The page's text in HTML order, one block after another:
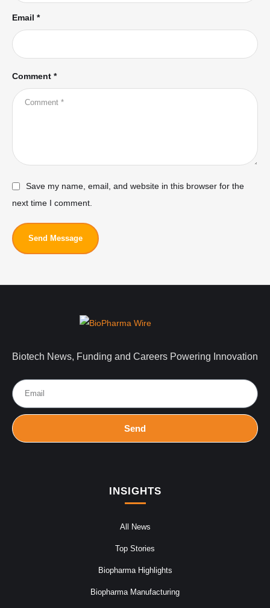
Comment *
Email *
Save my name, email, and website in this browser for the
next time I comment.
Send Message
Biotech News, Funding and Careers Powering Innovation
Send
INSIGHTS
All News
Top Stories
Biopharma Highlights
Biopharma Manufacturing